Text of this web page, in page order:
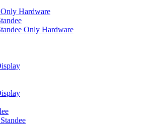
Hardware
Only Hardware